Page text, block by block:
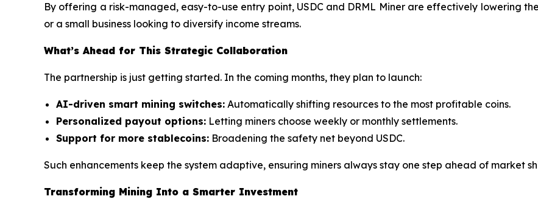
By offering a risk-managed, easy-to-use entry point, USDC and DRML Miner are effectively lowering
or a small business looking to diversify income streams.
What’s Ahead for This Strategic Collaboration
The partnership is just getting started. In the coming months, they plan to launch:
AI-driven smart mining switches: Automatically shifting resources to the most profitable coins.
Personalized payout options: Letting miners choose weekly or monthly settlements.
Support for more stablecoins: Broadening the safety net beyond USDC.
Such enhancements keep the system adaptive, ensuring miners always stay one step ahead of market
Transforming Mining Into a Smarter Investment